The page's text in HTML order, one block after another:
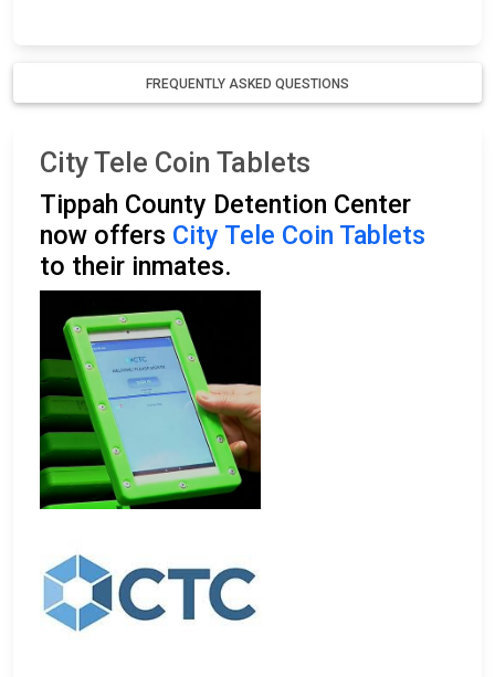
FREQUENTLY ASKED QUESTIONS
City Tele Coin Tablets
Tippah County Detention Center
now offers City Tele Coin Tablets
to their inmates.